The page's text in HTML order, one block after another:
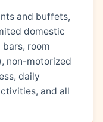
and buffets,
domestic
room
non-motorized
daily
and all